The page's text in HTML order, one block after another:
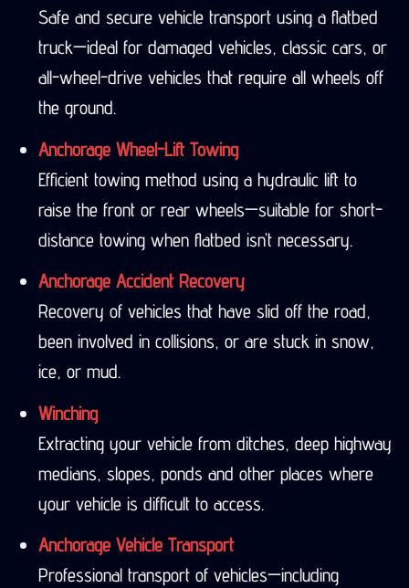
Safe and secure vehicle transport using a flatbed
truck—ideal for damaged vehicles, classic cars, or
all-wheel-drive vehicles that require all wheels off
the ground.
Anchorage Wheel-Lift Towing
Efficient towing method using a hydraulic lift to
raise the front or rear wheels—suitable for short-
distance towing when flatbed isn’t necessary.
Anchorage Accident Recovery
Recovery of vehicles that have slid off the road,
been involved in collisions, or are stuck in snow,
ice, or mud.
Winching
Extracting your vehicle from ditches, deep highway
medians, slopes, ponds and other places where
your vehicle is difficult to access.
Anchorage Vehicle Transport
Professional transport of vehicles—including